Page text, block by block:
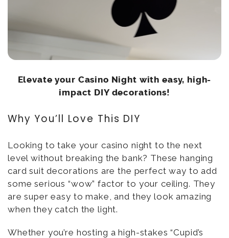
Elevate your Casino Night with easy, high-
impact DIY decorations!
Why You’ll Love This DIY
Looking to take your casino night to the next
level without breaking the bank? These hanging
card suit decorations are the perfect way to add
some serious “wow” factor to your ceiling. They
are super easy to make, and they look amazing
when they catch the light.
Whether you’re hosting a high-stakes “Cupid’s